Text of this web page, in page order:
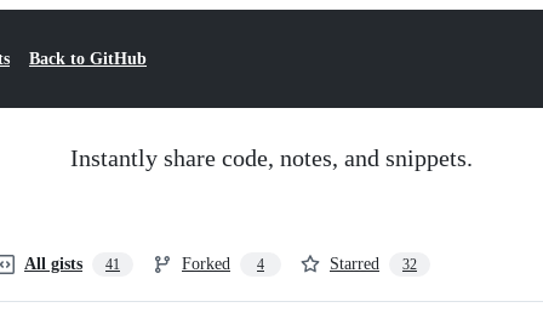
Back to GitHub
Instantly share code, notes, and snippets.
All gists 41 Forked 4 Starred 32